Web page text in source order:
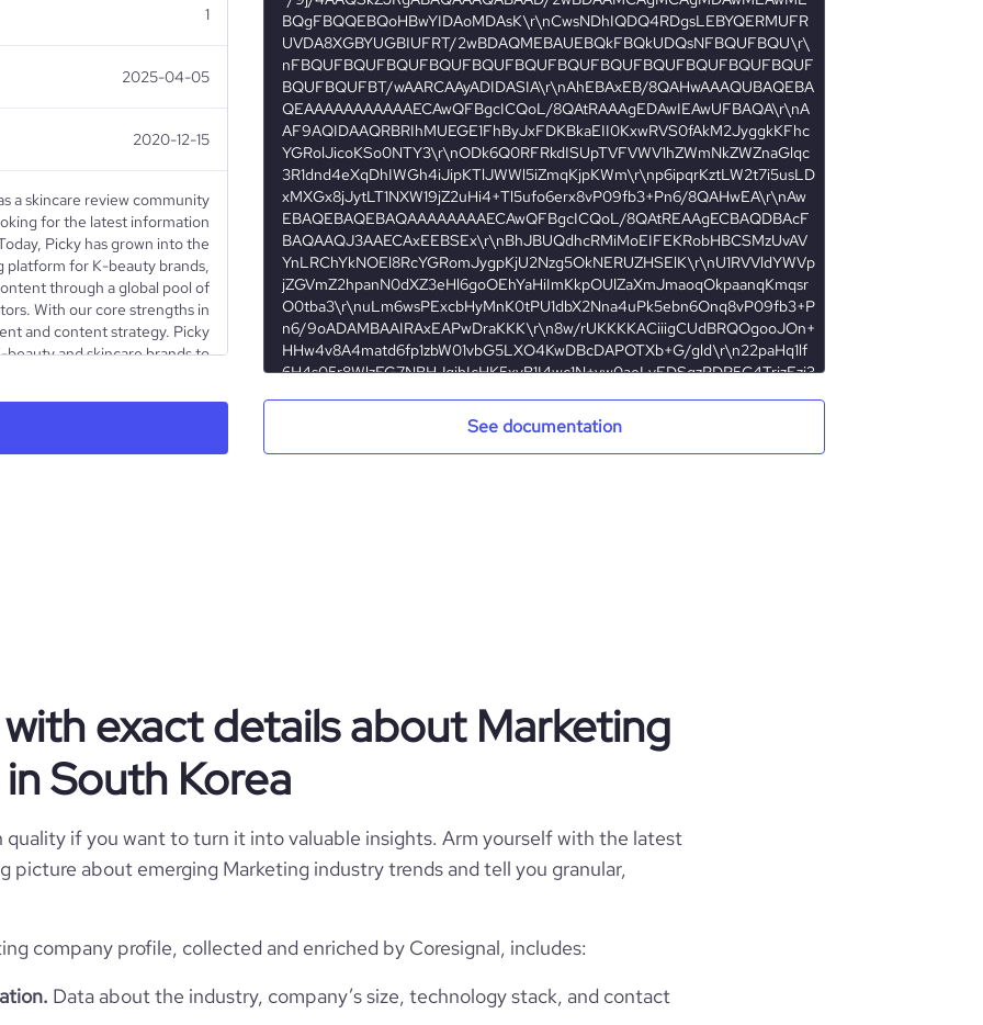
1
2025-04-05
2020-12-15
a skincare review community
for the latest information
Picky has grown into the
platform for K-beauty brands,
through a global pool of
With our core strengths in
and content strategy. Picky
and skincare brands to
wasting time and effort on
which can add up quickly for
today with Picky! Live Chat:
Picky, Inc.
Marketing Services
11-50 employees
South Korea
KOR
Seoul, South Korea
*******
11
See documentation
exact details about Marketing
South Korea
quality if you want to turn it into valuable insights. Arm yourself with the latest
picture about emerging Marketing industry trends and tell you granular,
company profile, collected and enriched by Coresignal, includes:
Data about the industry, company’s size, technology stack, and contact